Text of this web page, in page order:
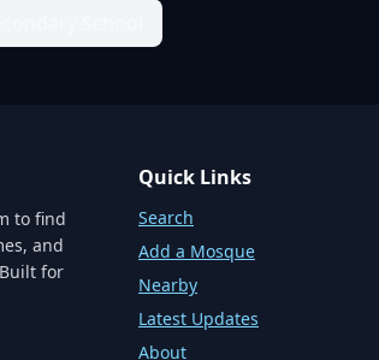
to find
and
for
Quick Links
Search
Add a Mosque
Nearby
Latest Updates
About